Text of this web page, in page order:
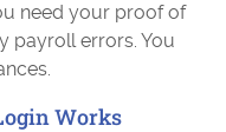
need your proof of
payroll errors. You
Works